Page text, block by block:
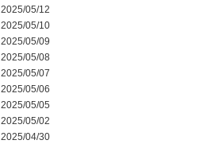
2025/05/12
2025/05/10
2025/05/09
2025/05/08
2025/05/07
2025/05/06
2025/05/05
2025/05/02
2025/04/30